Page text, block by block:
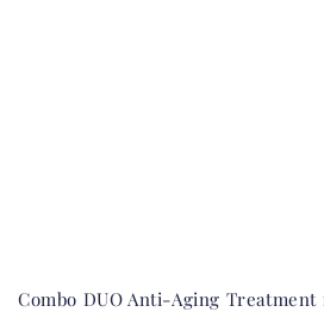
Combo DUO Anti-Aging Treatment